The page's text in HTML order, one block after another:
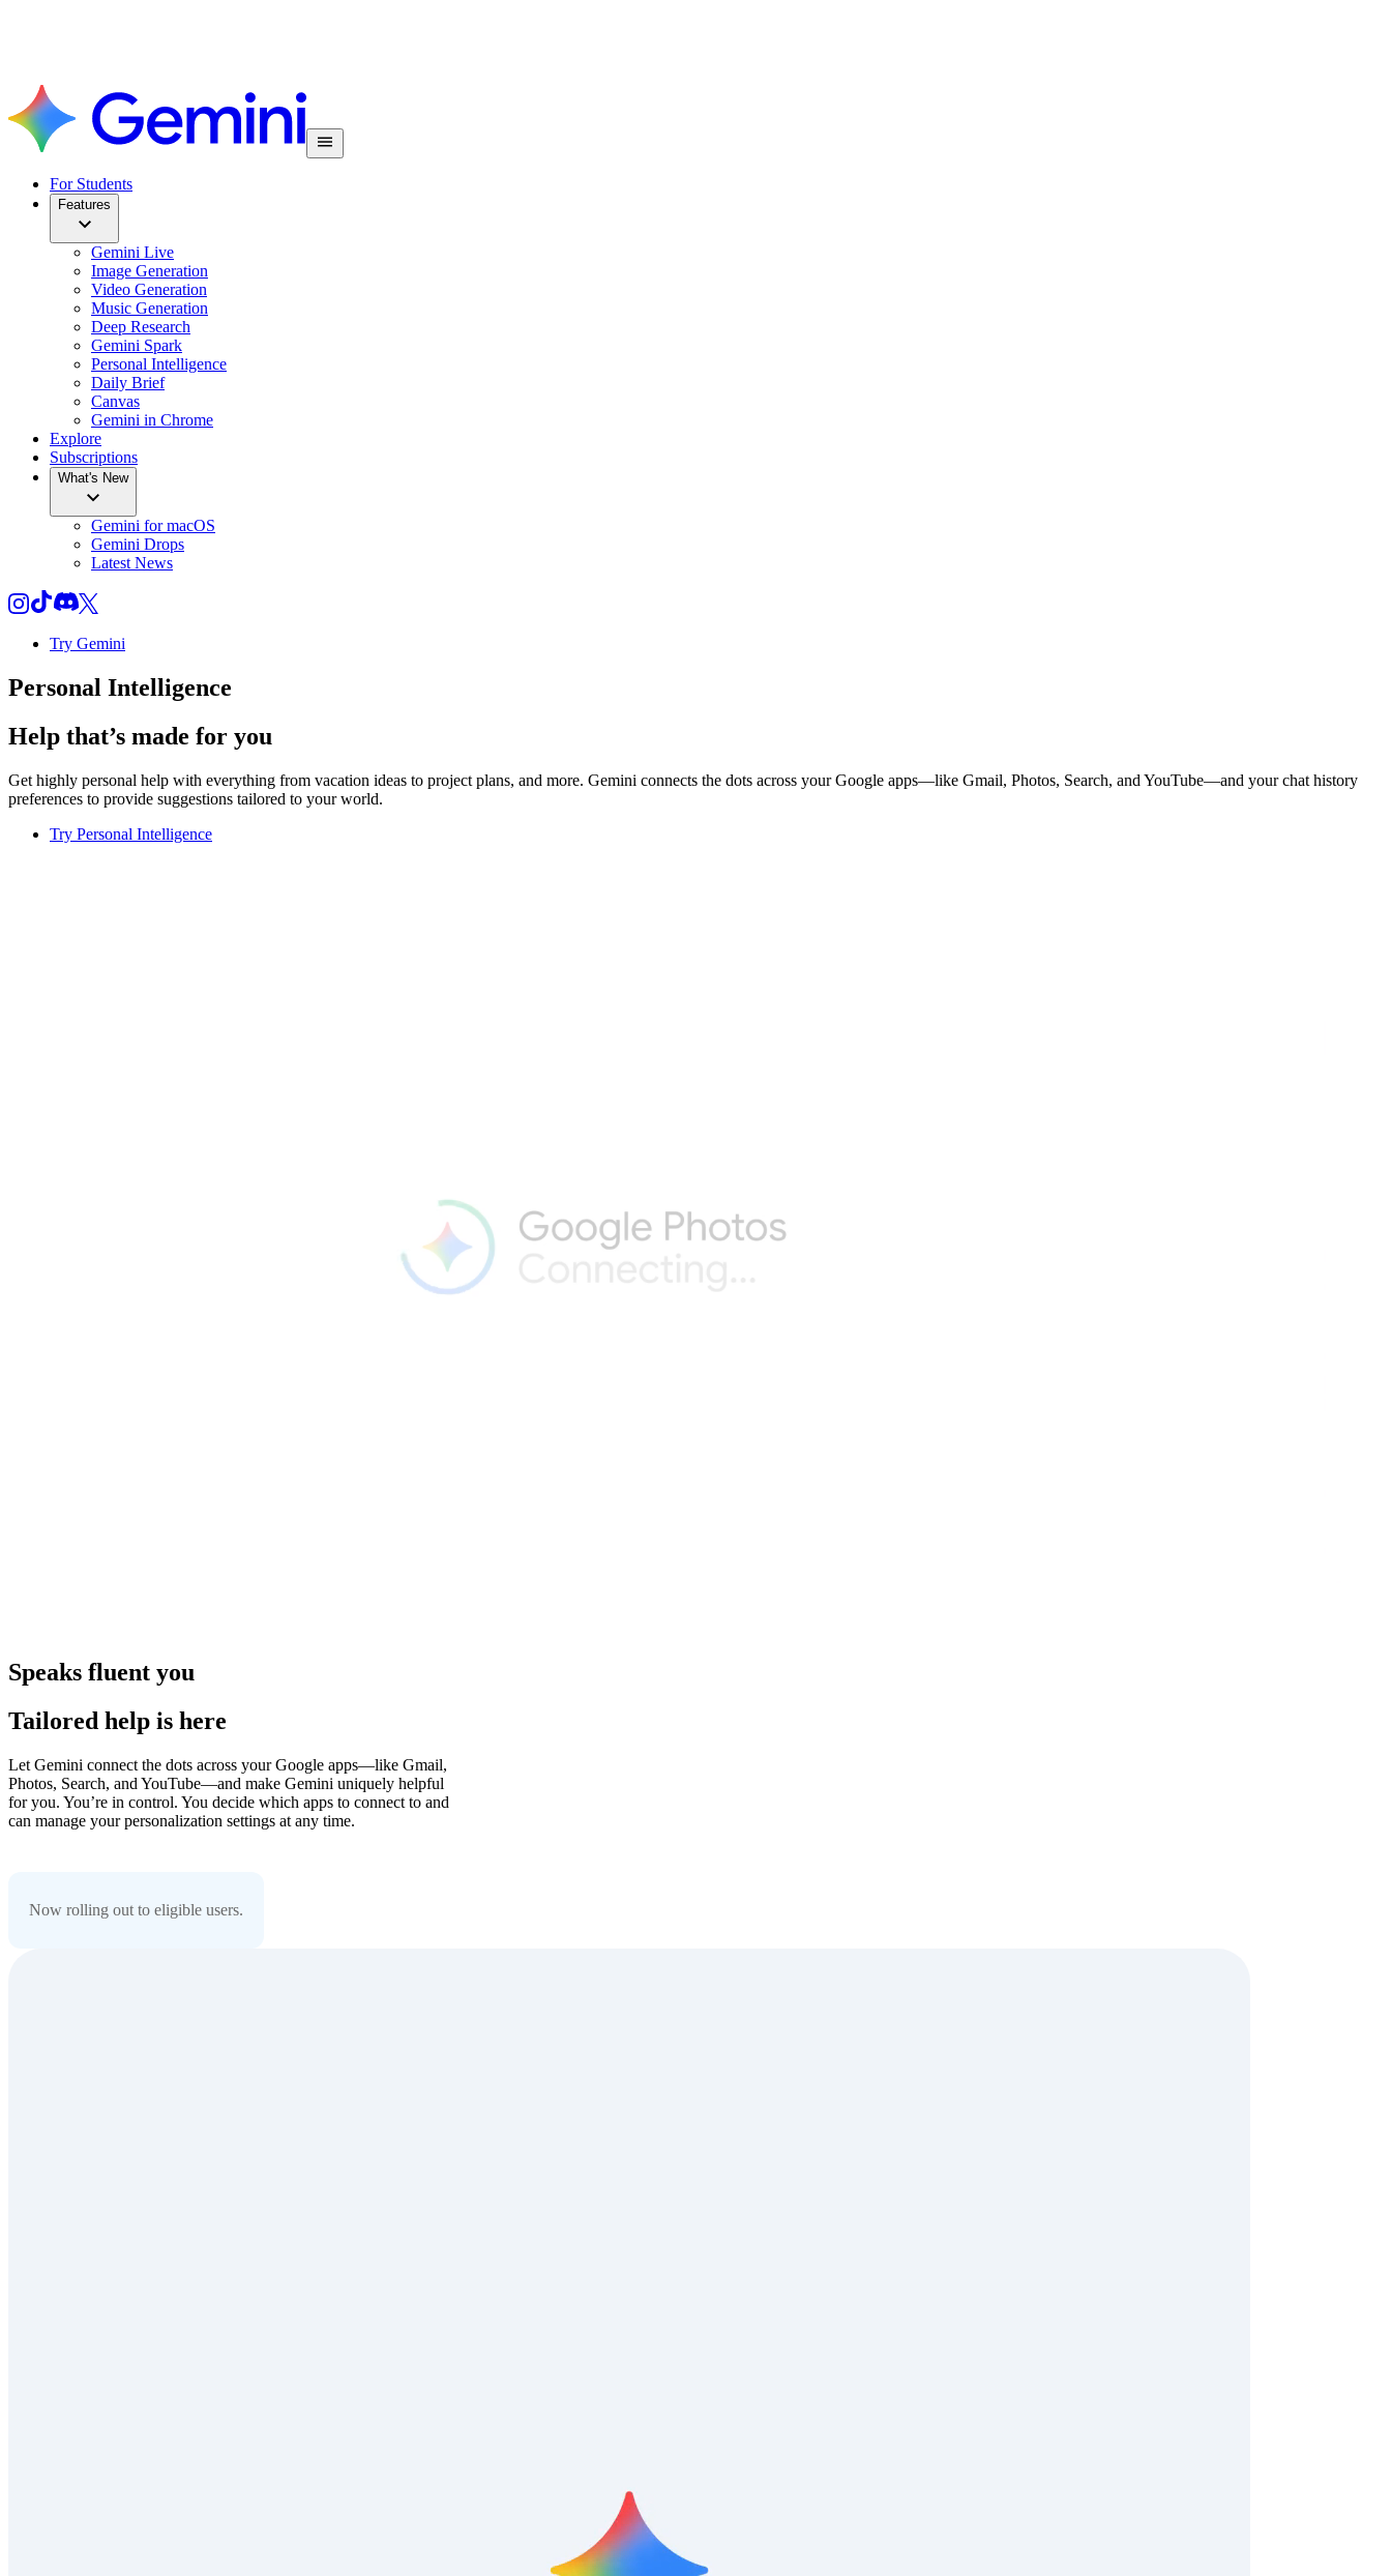
For Students
Features
Gemini Live
Image Generation
Video Generation
Music Generation
Deep Research
Gemini Spark
Personal Intelligence
Daily Brief
Canvas
Gemini in Chrome
Explore
Subscriptions
What's New
Gemini for macOS
Gemini Drops
Latest News
Try Gemini
Personal Intelligence
Help that’s made for you
Get highly personal help with everything from vacation ideas to project plans, and more. Gemini connects the dots across your Google apps—like Gmail, Photos, Search, and YouTube—and your chat history
preferences to provide suggestions tailored to your world.
Try Personal Intelligence
Speaks fluent you
Tailored help is here
Let Gemini connect the dots across your Google apps—like Gmail,
Photos, Search, and YouTube—and make Gemini uniquely helpful
for you. You’re in control. You decide which apps to connect to and
can manage your personalization settings at any time.
Now rolling out to eligible users.